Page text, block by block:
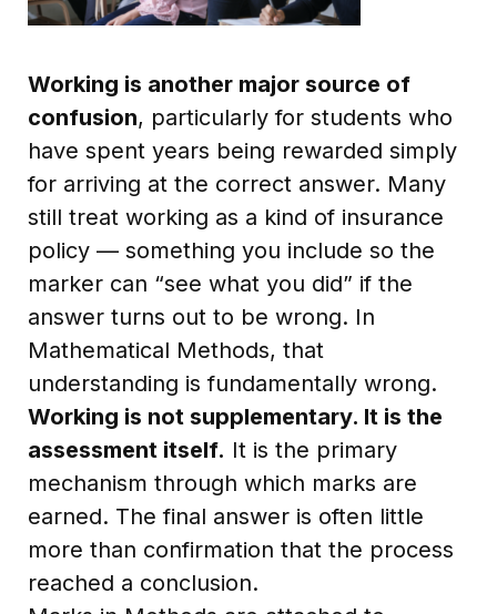
Working is another major source of
confusion, particularly for students who
have spent years being rewarded simply
for arriving at the correct answer. Many
still treat working as a kind of insurance
policy — something you include so the
marker can “see what you did” if the
answer turns out to be wrong. In
Mathematical Methods, that
understanding is fundamentally wrong.
Working is not supplementary. It is the
assessment itself. It is the primary
mechanism through which marks are
earned. The final answer is often little
more than confirmation that the process
reached a conclusion.